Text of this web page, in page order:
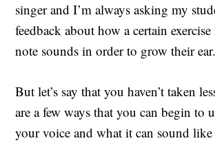
singer and I’m always asking my
feedback about how a certain
note sounds in order to grow their ear.
But let’s say that you haven’t taken
are a few ways that you can begin to
your voice and what it can sound